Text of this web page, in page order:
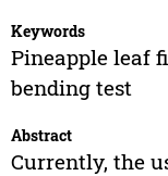
Keywords
Pineapple leaf
bending test
Abstract
Currently, the